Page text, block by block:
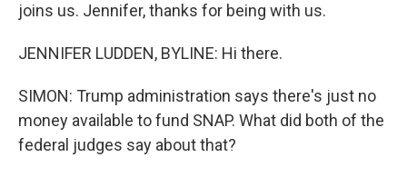
joins us. Jennifer, thanks for being with us.
JENNIFER LUDDEN, BYLINE: Hi there.
SIMON: Trump administration says there's just no
money available to fund SNAP. What did both of the
federal judges say about that?